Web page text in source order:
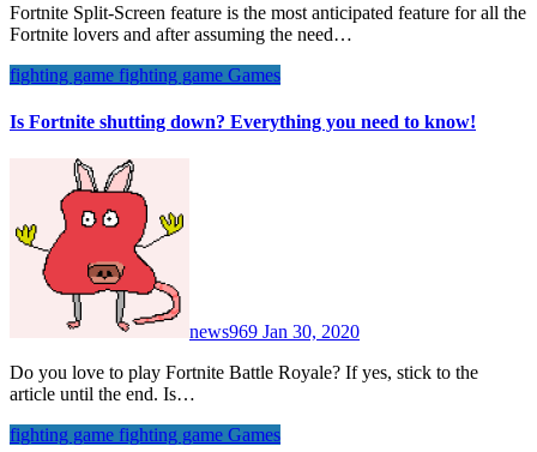
Fortnite Split-Screen feature is the most anticipated feature for all the
Fortnite lovers and after assuming the need…
fighting game fighting game Games
Is Fortnite shutting down? Everything you need to know!
news969 Jan 30, 2020
Do you love to play Fortnite Battle Royale? If yes, stick to the
article until the end. Is…
fighting game fighting game Games